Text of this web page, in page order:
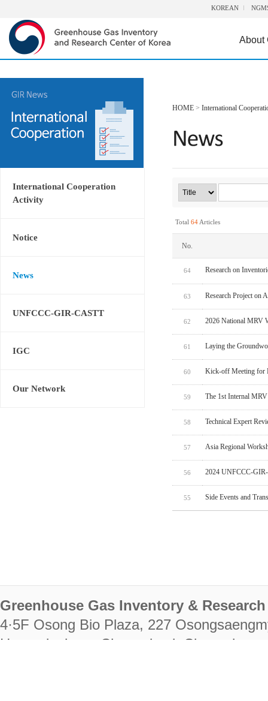
KOREAN
About
International Cooperation
Activity
Notice
News
UNFCCC-GIR-CASTT
IGC
Our Network
HOME > International
Total 64 Articles
No.
64 Research on
63 Research Project on
62 2026 National MRV
61 Laying the
60 Kick-off Meeting for
59 The 1st Internal
58 Technical Expert
57 Asia Regional
56 2024 UNFCCC-
55 Side Events and
Greenhouse Gas Inventory &
4·5F Osong Bio Plaza, 227
Heungdeok-gu, Cheongju-si,